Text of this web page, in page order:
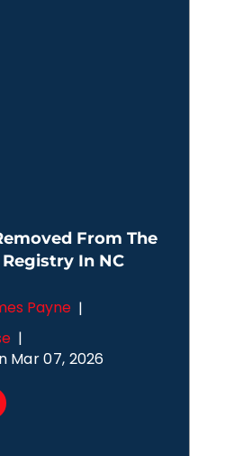
From The
In NC
Payne |
|
Mar 07, 2026